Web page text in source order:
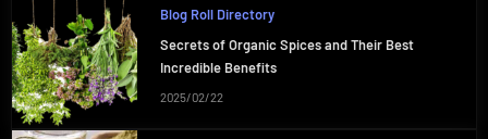
Blog Roll Directory
Secrets of Organic Spices and Their Best
Incredible Benefits
2025/02/22